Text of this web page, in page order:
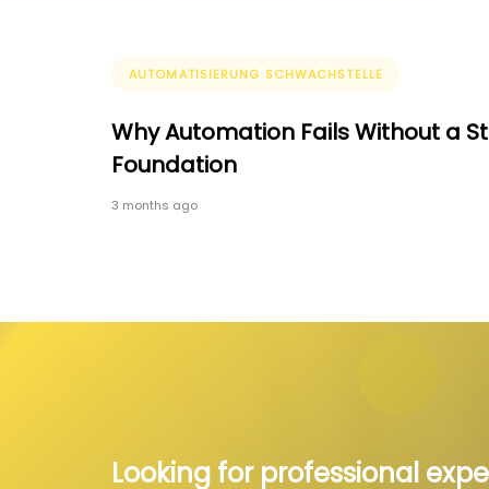
AUTOMATISIERUNG SCHWACHSTELLE
Why Automation Fails Without a
Foundation
3 months ago
Looking for professional